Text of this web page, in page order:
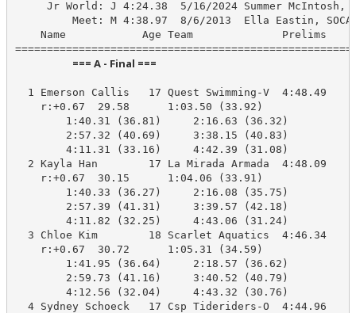
Jr World: J 4:24.38  5/16/2024 Summer McIntosh,
Meet: M 4:38.97  8/6/2013  Ella Eastin,
Name            Age Team
                        === A - Final ===
1 Emerson Callis   17 Quest Swimming-V
    r:+0.67  29.58      1:03.50 (33.92)
        1:40.31 (36.81)     2:16.63 (36.32)
        2:57.32 (40.69)     3:38.15 (40.83)
        4:11.31 (33.16)     4:42.39 (31.08)
2 Kayla Han        17 La Mirada Armada
    r:+0.67  30.15      1:04.06 (33.91)
        1:40.33 (36.27)     2:16.08 (35.75)
        2:57.39 (41.31)     3:39.57 (42.18)
        4:11.82 (32.25)     4:43.06 (31.24)
3 Chloe Kim        18 Scarlet Aquatics
    r:+0.67  30.72      1:05.31 (34.59)
        1:41.95 (36.64)     2:18.57 (36.62)
        2:59.73 (41.16)     3:40.52 (40.79)
        4:12.56 (32.04)     4:43.32 (30.76)
4 Sydney Schoeck   17 Csp Tideriders-O